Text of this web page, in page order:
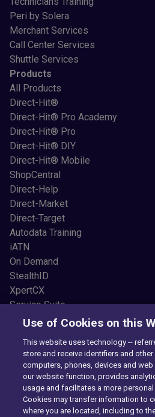
Peri by Solera
Merchant Services
Call Center Services
Shuttle Services
Products
All Products
Direct-Hit®
Direct-Hit® Pro Academy
Direct-Hit® Pro
Direct-Hit® DIY
Direct-Hit® Mobile
ShopCentral
Direct-Help
Direct-Market
Direct-Target
Autodata Training
iATN
On Demand
StealthID
XpertCX
Service Suite
Resources
Blogs
Testimonials
News and Press
Videos
Newsletter Sign Up
Use of Cookies on this
This website uses technology --
store and receive identifiers and
computers, phones, devices and
our website function, provides
usage and facilitates a more
Cookies may transfer information to
where you are located, including to